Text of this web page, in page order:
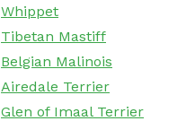
Whippet
Tibetan Mastiff
Belgian Malinois
Airedale Terrier
Glen of Imaal Terrier